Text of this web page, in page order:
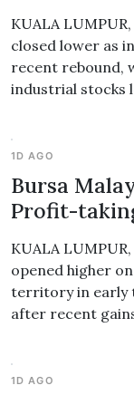
KUALA
closed lower as
recent rebound,
industrial stocks
1D AGO
Bursa
Profit-
KUALA
opened higher
territory in early
after recent
1D AGO